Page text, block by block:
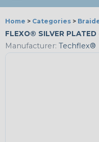
Home > Categories >
FLEXO® SILVER
Manufacturer: Techflex®